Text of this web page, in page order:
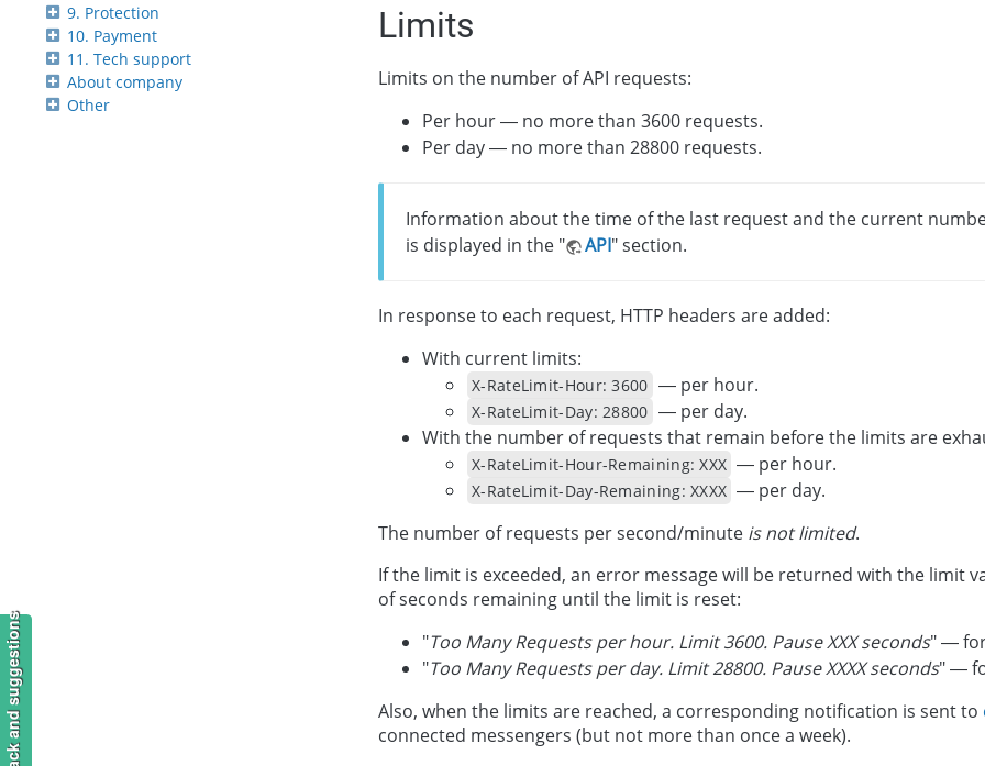
9. Protection
10. Payment
11. Tech support
About company
Other
Limits
Limits on the number of API requests:
Per hour — no more than 3600 requests.
Per day — no more than 28800 requests.
Information about the time of the last request and the current
is displayed in the "
API" section.
In response to each request, HTTP headers are added:
With current limits:
X-RateLimit-Hour: 3600 — per hour.
X-RateLimit-Day: 28800 — per day.
With the number of requests that remain before the limits are
X-RateLimit-Hour-Remaining: XXX — per hour.
X-RateLimit-Day-Remaining: XXXX — per day.
The number of requests per second/minute is not limited.
If the limit is exceeded, an error message will be returned with the limit
of seconds remaining until the limit is reset:
"Too Many Requests per hour. Limit 3600. Pause XXX seconds" —
"Too Many Requests per day. Limit 28800. Pause XXXX seconds" —
Also, when the limits are reached, a corresponding notification is sent to
connected messengers (but not more than once a week).
Feedback and suggestions